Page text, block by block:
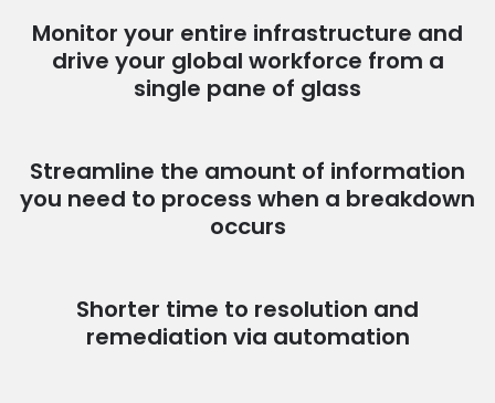
Monitor your entire infrastructure and
drive your global workforce from a
single pane of glass
Streamline the amount of information
you need to process when a breakdown
occurs
Shorter time to resolution and
remediation via automation